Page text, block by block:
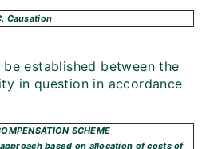
Causation
established between the
in question in accordance
SCHEME
based on allocation of costs of